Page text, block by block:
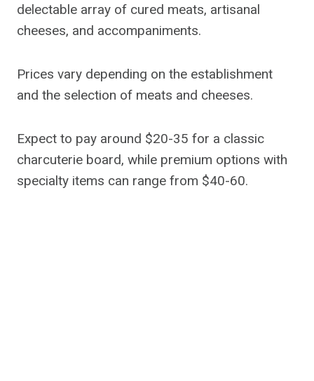
delectable array of cured meats, artisanal
cheeses, and accompaniments.
Prices vary depending on the establishment
and the selection of meats and cheeses.
Expect to pay around $20-35 for a classic
charcuterie board, while premium options with
specialty items can range from $40-60.